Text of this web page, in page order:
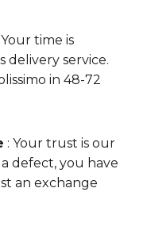
Your time is
delivery service.
in 48-72
: Your trust is our
defect, you have
an exchange